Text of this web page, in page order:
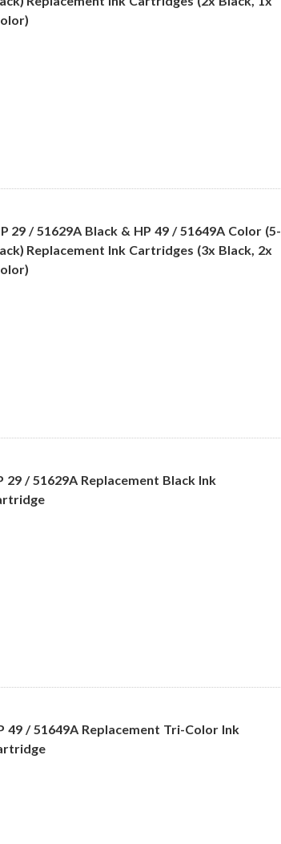
29 / 51629A Black & HP 49 / 51649A Color (5-
Replacement Ink Cartridges (3x Black, 2x
29 / 51629A Replacement Black Ink
49 / 51649A Replacement Tri-Color Ink